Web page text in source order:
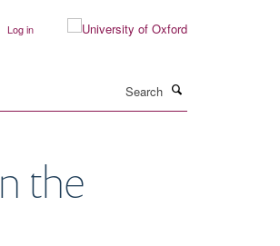
Log in
the